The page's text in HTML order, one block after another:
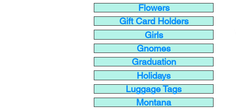
Flowers
Gift Card Holders
Girls
Gnomes
Graduation
Holidays
Luggage Tags
Montana